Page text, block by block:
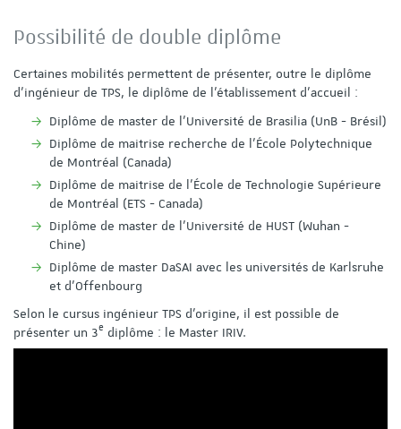
Possibilité de double diplôme
Certaines mobilités permettent de présenter, outre le diplôme
d'ingénieur de TPS, le diplôme de l'établissement d'accueil :
Diplôme de master de l’Université de Brasilia (UnB - Brésil)
Diplôme de maitrise recherche de l’École Polytechnique
de Montréal (Canada)
Diplôme de maitrise de l’École de Technologie Supérieure
de Montréal (ETS - Canada)
Diplôme de master de l’Université de HUST (Wuhan -
Chine)
Diplôme de master DaSAI avec les universités de Karlsruhe
et d'Offenbourg
Selon le cursus ingénieur TPS d'origine, il est possible de
présenter un 3e diplôme : le Master IRIV.